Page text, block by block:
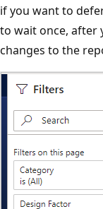
if you want to
to wait once, after
changes to the